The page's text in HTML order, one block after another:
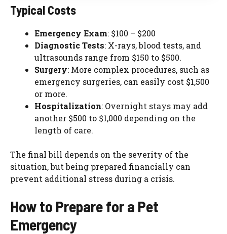
Typical Costs
Emergency Exam: $100 – $200
Diagnostic Tests: X-rays, blood tests, and
ultrasounds range from $150 to $500.
Surgery: More complex procedures, such as
emergency surgeries, can easily cost $1,500
or more.
Hospitalization: Overnight stays may add
another $500 to $1,000 depending on the
length of care.
The final bill depends on the severity of the
situation, but being prepared financially can
prevent additional stress during a crisis.
How to Prepare for a Pet
Emergency